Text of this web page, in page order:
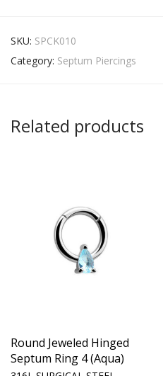
SKU: SPCK010
Category: Septum Piercings
Related products
Round Jeweled Hinged
Septum Ring 4 (Aqua)